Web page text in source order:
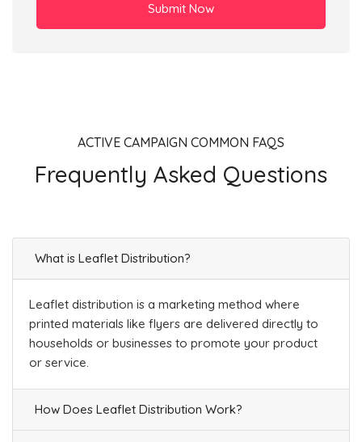
Submit Now
ACTIVE CAMPAIGN COMMON FAQS
Frequently Asked Questions
What is Leaflet Distribution?
Leaflet distribution is a marketing method where
printed materials like flyers are delivered directly to
households or businesses to promote your product
or service.
How Does Leaflet Distribution Work?